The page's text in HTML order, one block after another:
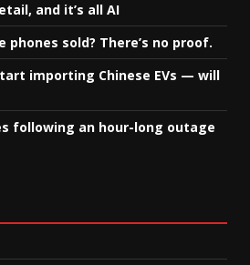
and it’s all AI
phones sold? There’s no proof.
importing Chinese EVs — will
following an hour-long outage